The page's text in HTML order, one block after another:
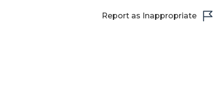
Report as Inappropriate